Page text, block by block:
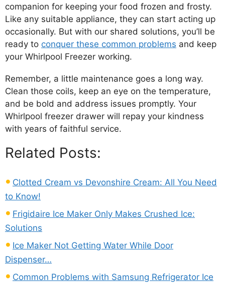
companion for keeping your food frozen and frosty.
Like any suitable appliance, they can start acting up
occasionally. But with our shared solutions, you’ll be
ready to conquer these common problems and keep
your Whirlpool Freezer working.
Remember, a little maintenance goes a long way.
Clean those coils, keep an eye on the temperature,
and be bold and address issues promptly. Your
Whirlpool freezer drawer will repay your kindness
with years of faithful service.
Related Posts:
Clotted Cream vs Devonshire Cream: All You Need
to Know!
Frigidaire Ice Maker Only Makes Crushed Ice:
Solutions
Ice Maker Not Getting Water While Door
Dispenser…
Common Problems with Samsung Refrigerator Ice